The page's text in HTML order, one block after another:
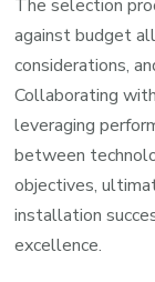
The selection
against budget
considerations,
Collaborating
leveraging
between
objectives,
installation
excellence.